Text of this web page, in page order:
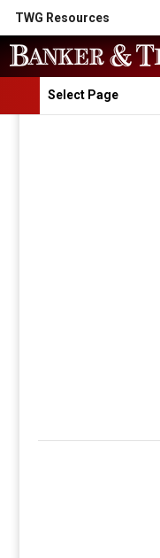
TWG Resources
Select Page